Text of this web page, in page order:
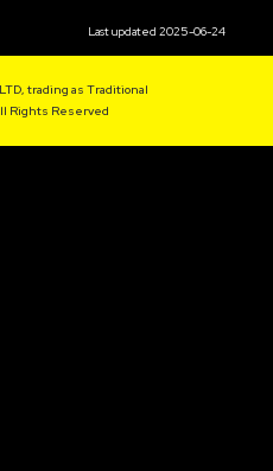
Last updated 2025-06-24
trading as Traditional
Rights Reserved